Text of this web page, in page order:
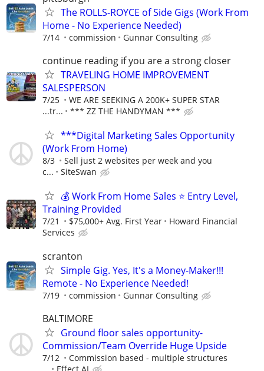
The ROLLS-ROYCE of Side Gigs (Work From
Home - No Experience Needed)
7/14 commission Gunnar Consulting
continue reading if you are a strong closer
TRAVELING HOME IMPROVEMENT
SALESPERSON
7/25
WE ARE SEEKING A 200K+ SUPER STAR
...tr...
*** ZZ THE HANDYMAN ***
***Digital Marketing Sales Opportunity
(Work From Home)
8/3
Sell just 2 websites per week and you
c...
SiteSwan
💰 Work From Home Sales ⭐ Entry Level,
Training Provided
7/21 $75,000+ Avg. First Year
Howard Financial
Services
scranton
Simple Gig. Yes, It's a Money-Maker!!!
Remote - No Experience Needed!
7/19 commission Gunnar Consulting
BALTIMORE
Ground floor sales opportunity-
Commission/Team Override Huge Upside
7/12
Commission based - multiple structures